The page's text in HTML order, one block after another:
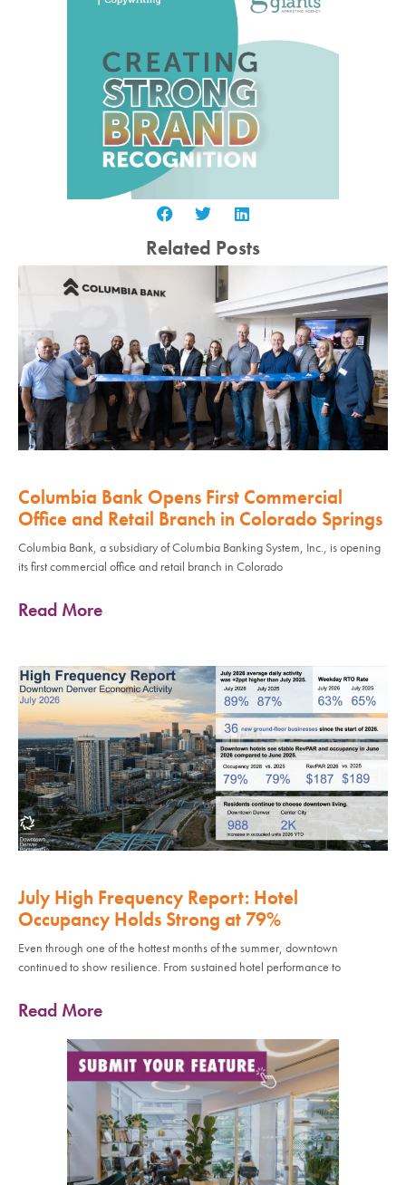
Related Posts
Columbia Bank Opens First Commercial
Office and Retail Branch in Colorado Springs
Columbia Bank, a subsidiary of Columbia Banking System, Inc., is opening
its first commercial office and retail branch in Colorado
Read More
July High Frequency Report: Hotel
Occupancy Holds Strong at 79%
Even through one of the hottest months of the summer, downtown
continued to show resilience. From sustained hotel performance to
Read More